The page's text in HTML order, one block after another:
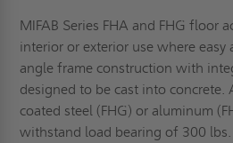
MIFAB Series FHA and FHG floor
interior or exterior use where easy
angle frame construction with
designed to be cast into concrete.
coated steel (FHG) or aluminum
withstand load bearing of 300 lbs.